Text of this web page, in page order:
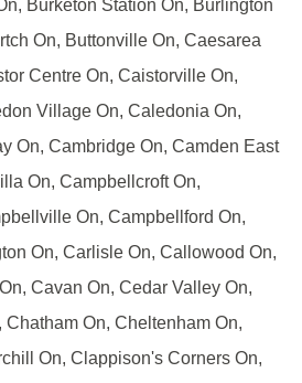
Burketon Station On, Burlington
On, Buttonville On, Caesarea
Centre On, Caistorville On,
Village On, Caledonia On,
On, Cambridge On, Camden East
On, Campbellcroft On,
On, Campbellford On,
On, Carlisle On, Callowood On,
Cavan On, Cedar Valley On,
On, Cheltenham On,
On, Clappison's Corners On,